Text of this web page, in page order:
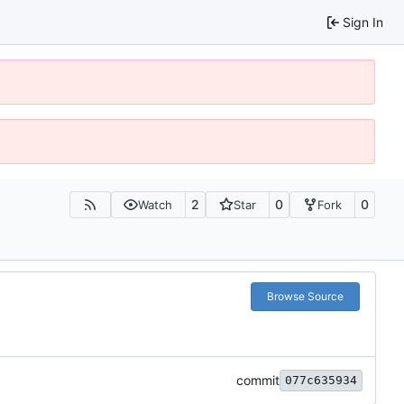
Sign In
Watch 2 Star 0 Fork 0
Browse Source
commit 077c635934